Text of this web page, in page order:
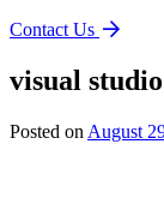
Contact Us
visual
Posted on August